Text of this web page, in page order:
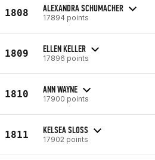
1808 ALEXANDRA SCHUMACHER
17894 points
1809 ELLEN KELLER
17896 points
1810 ANN WAYNE
17900 points
1811 KELSEA SLOSS
17902 points